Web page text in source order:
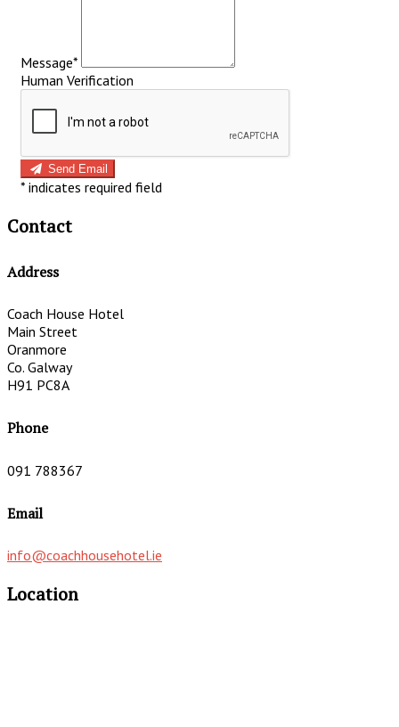
Message*
Human Verification
Send Email
* indicates required field
Contact
Address
Coach House Hotel
Main Street
Oranmore
Co. Galway
H91 PC8A
Phone
091 788367
Email
info@coachhousehotel.ie
Location